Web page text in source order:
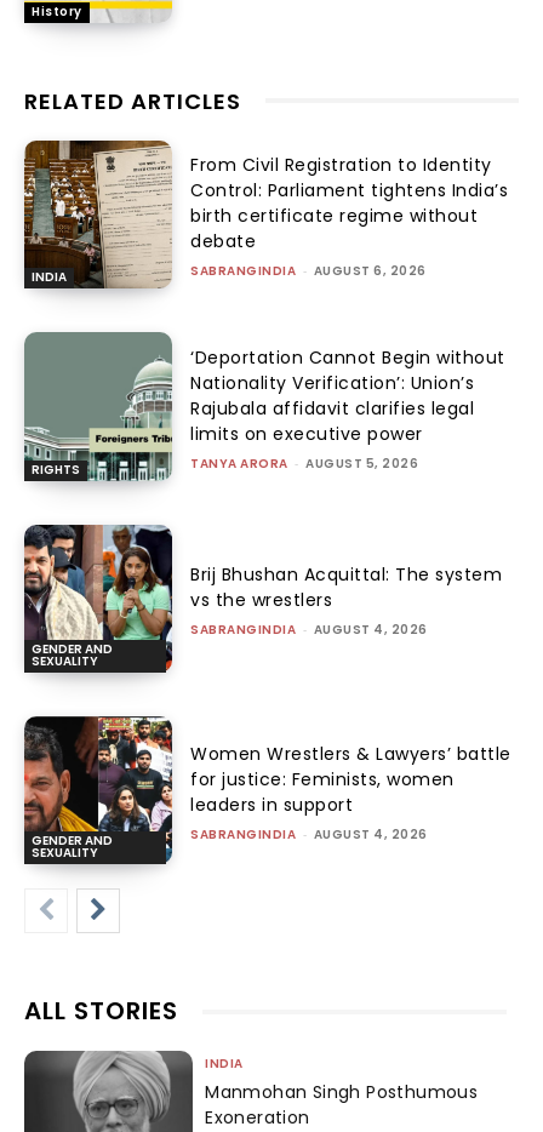
History
RELATED ARTICLES
INDIA
From Civil Registration to Identity
Control: Parliament tightens India’s
birth certificate regime without
debate
SABRANGINDIA - AUGUST 6, 2026
RIGHTS
‘Deportation Cannot Begin without
Nationality Verification’: Union’s
Rajubala affidavit clarifies legal
limits on executive power
TANYA ARORA - AUGUST 5, 2026
GENDER AND
SEXUALITY
Brij Bhushan Acquittal: The system
vs the wrestlers
SABRANGINDIA - AUGUST 4, 2026
GENDER AND
SEXUALITY
Women Wrestlers & Lawyers’ battle
for justice: Feminists, women
leaders in support
SABRANGINDIA - AUGUST 4, 2026
ALL STORIES
INDIA
Manmohan Singh Posthumous
Exoneration